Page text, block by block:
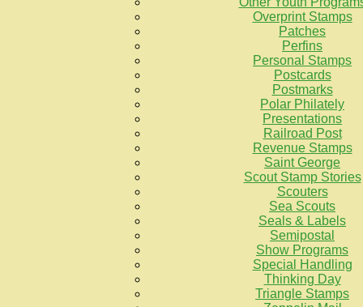
Overprint Stamps
Patches
Perfins
Personal Stamps
Postcards
Postmarks
Polar Philately
Presentations
Railroad Post
Revenue Stamps
Saint George
Scout Stamp Stories
Scouters
Sea Scouts
Seals & Labels
Semipostal
Show Programs
Special Handling
Thinking Day
Triangle Stamps